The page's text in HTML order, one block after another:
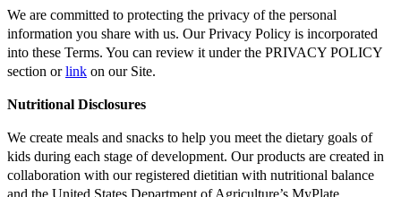
We are committed to protecting the privacy of the personal
information you share with us. Our Privacy Policy is incorporated
into these Terms. You can review it under the PRIVACY POLICY
section orlink on our Site.
Nutritional Disclosures
We create meals and snacks to help you meet the dietary goals of
kids during each stage of development. Our products are created in
collaboration with our registered dietitian with nutritional balance
and the United States Department of Agriculture’s MyPlate